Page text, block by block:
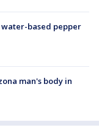
based pepper
man's body in